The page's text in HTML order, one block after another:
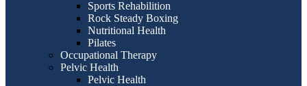
Sports Rehabilition
Rock Steady Boxing
Nutritional Health
Pilates
Occupational Therapy
Pelvic Health
Pelvic Health